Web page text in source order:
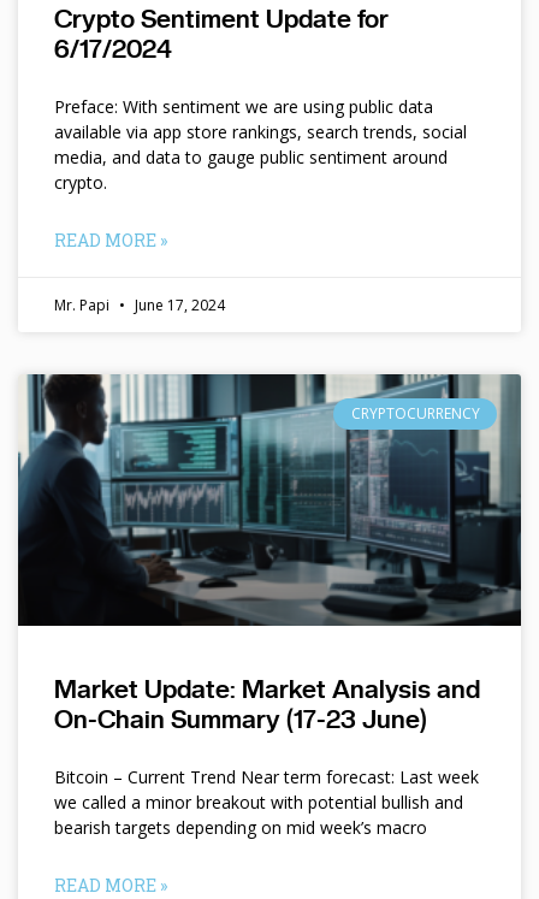
Crypto Sentiment Update for
6/17/2024
Preface: With sentiment we are using public data
available via app store rankings, search trends, social
media, and data to gauge public sentiment around
crypto.
READ MORE »
Mr. Papi June 17, 2024
CRYPTOCURRENCY
Market Update: Market Analysis and
On-Chain Summary (17-23 June)
Bitcoin – Current Trend Near term forecast: Last week
we called a minor breakout with potential bullish and
bearish targets depending on mid week’s macro
READ MORE »